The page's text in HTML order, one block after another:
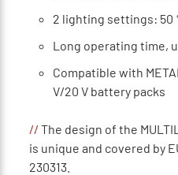
2 lighting settings: 50
Long operating time,
Compatible with
V/20 V battery packs
// The design of the
is unique and covered by
230313.